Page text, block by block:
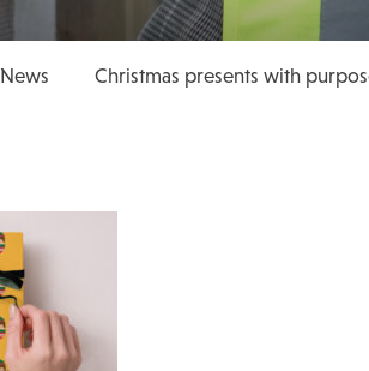
News Christmas presents with